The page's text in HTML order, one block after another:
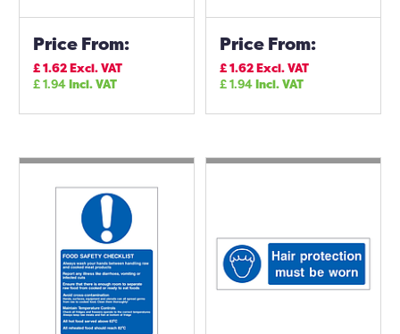
Price From:
£1.62Excl. VAT
£1.94Incl. VAT
Price From:
£1.62Excl. VAT
£1.94Incl. VAT